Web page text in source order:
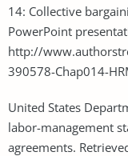
14: Collective
PowerPoint
http://
390578-Chap014-
United States
labor-management
agreements.